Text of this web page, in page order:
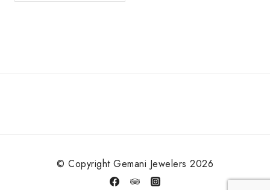
© Copyright Gemani Jewelers 2026